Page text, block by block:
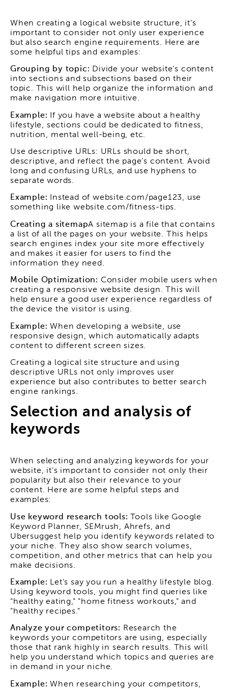
When creating a logical website structure, it's
important to consider not only user experience
but also search engine requirements. Here are
some helpful tips and examples:
Grouping by topic: Divide your website's content
into sections and subsections based on their
topic. This will help organize the information and
make navigation more intuitive.
Example: If you have a website about a healthy
lifestyle, sections could be dedicated to fitness,
nutrition, mental well-being, etc.
Use descriptive URLs: URLs should be short,
descriptive, and reflect the page's content. Avoid
long and confusing URLs, and use hyphens to
separate words.
Example: Instead of website.com/page123, use
something like website.com/fitness-tips.
Creating a sitemapA sitemap is a file that contains
a list of all the pages on your website. This helps
search engines index your site more effectively
and makes it easier for users to find the
information they need.
Mobile Optimization: Consider mobile users when
creating a responsive website design. This will
help ensure a good user experience regardless of
the device the visitor is using.
Example:When developing a website, use
responsive design, which automatically adapts
content to different screen sizes.
Creating a logical site structure and using
descriptive URLs not only improves user
experience but also contributes to better search
engine rankings.
Selection and analysis of
keywords
When selecting and analyzing keywords for your
website, it's important to consider not only their
popularity but also their relevance to your
content. Here are some helpful steps and
examples:
Use keyword research tools:
Tools like Google
Keyword Planner, SEMrush, Ahrefs, and
Ubersuggest help you identify keywords related to
your niche. They also show search volumes,
competition, and other metrics that can help you
make decisions.
Example: Let's say you run a healthy lifestyle blog.
Using keyword tools, you might find queries like
"healthy eating," "home fitness workouts," and
"healthy recipes."
Analyze your competitors: Research the
keywords your competitors are using, especially
those that rank highly in search results. This will
help you understand which topics and queries are
in demand in your niche.
Example: When researching your competitors,